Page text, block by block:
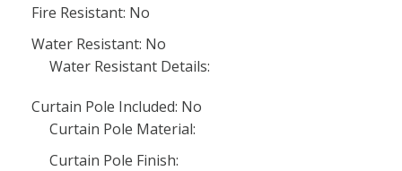
Fire Resistant: No
Water Resistant: No
Water Resistant Details:
Curtain Pole Included: No
Curtain Pole Material:
Curtain Pole Finish: